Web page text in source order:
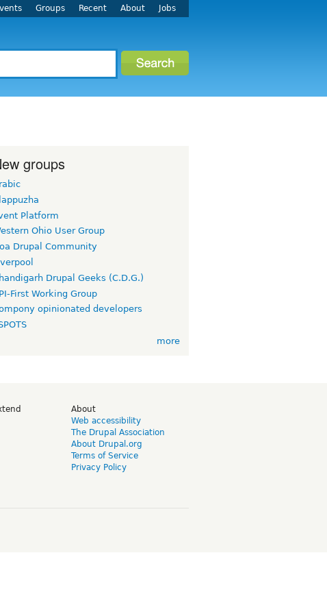
Groups Recent About Jobs
groups
Platform
Ohio User Group
Drupal Community
Drupal Geeks (C.D.G.)
First Working Group
opinionated developers
more
About
Web accessibility
The Drupal Association
About Drupal.org
Terms of Service
Privacy Policy